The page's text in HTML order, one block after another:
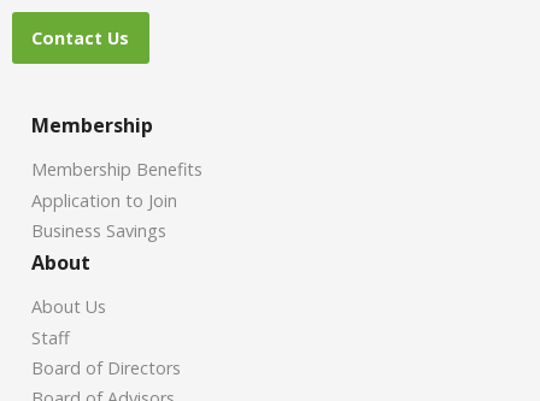
Contact Us
Membership
Membership Benefits
Application to Join
Business Savings
About
About Us
Staff
Board of Directors